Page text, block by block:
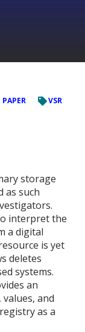
PAPER VSR
storage
as such
interpret the
a digital
is yet
deletes
systems.
an
and
as a